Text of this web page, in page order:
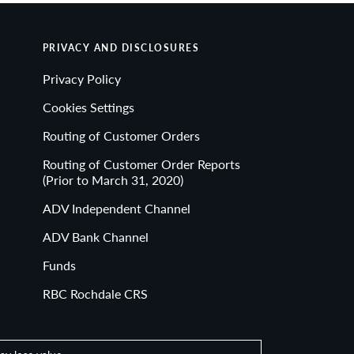
as an investment adviser does not
• MAY LOSE VALUE
PRIVACY AND DISCLOSURES
Privacy Policy
Cookies Settings
Routing of Customer Orders
Routing of Customer Order Reports
(Prior to March 31, 2020)
ADV Independent Channel
ADV Bank Channel
Funds
RBC Rochdale CRS